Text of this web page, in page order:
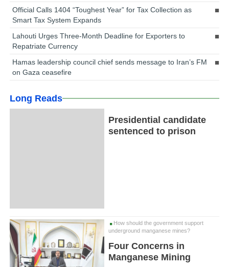
Official Calls 1404 “Toughest Year” for Tax Collection as
Smart Tax System Expands
Lahouti Urges Three-Month Deadline for Exporters to
Repatriate Currency
Hamas leadership council chief sends message to Iran’s FM
on Gaza ceasefire
Long Reads
Presidential candidate
sentenced to prison
How should the government support
underground manganese mines?
Four Concerns in
Manganese Mining